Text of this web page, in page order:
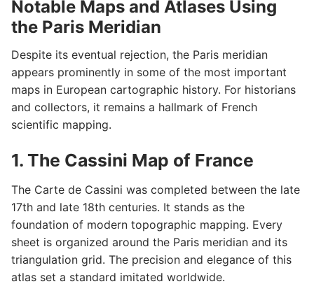
Notable Maps and Atlases Using
the Paris Meridian
Despite its eventual rejection, the Paris meridian
appears prominently in some of the most important
maps in European cartographic history. For historians
and collectors, it remains a hallmark of French
scientific mapping.
1. The Cassini Map of France
The Carte de Cassini was completed between the late
17th and late 18th centuries. It stands as the
foundation of modern topographic mapping. Every
sheet is organized around the Paris meridian and its
triangulation grid. The precision and elegance of this
atlas set a standard imitated worldwide.